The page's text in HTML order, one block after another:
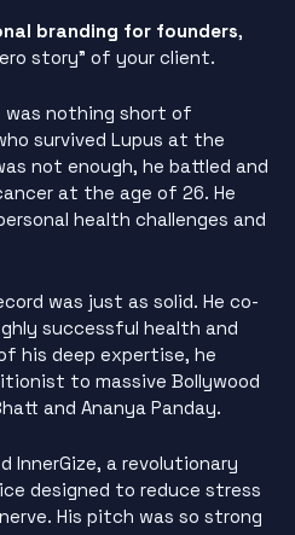
branding for founders,
story” of your client.
was nothing short of
survived Lupus at the
not enough, he battled and
at the age of 26. He
health challenges and
was just as solid. He co-
successful health and
his deep expertise, he
to massive Bollywood
and Ananya Panday.
InnerGize, a revolutionary
designed to reduce stress
His pitch was so strong